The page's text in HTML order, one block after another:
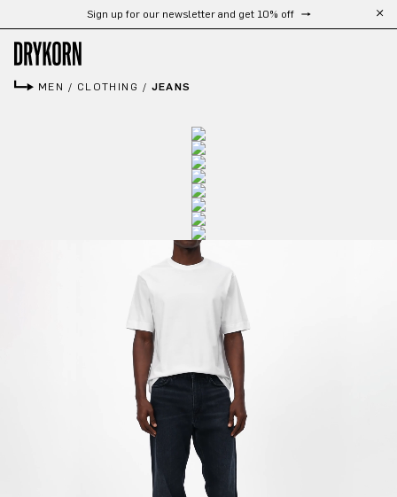
Skip to main contentSign up for our newsletter and get 10% off
MEN / CLOTHING / JEANS